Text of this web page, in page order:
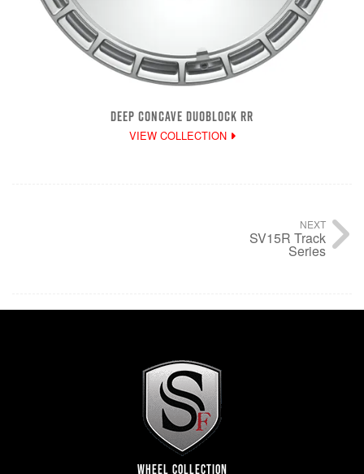
DEEP CONCAVE DUOBLOCK RR
VIEW COLLECTION
NEXT
SV15R Track
Series
WHEEL COLLECTION